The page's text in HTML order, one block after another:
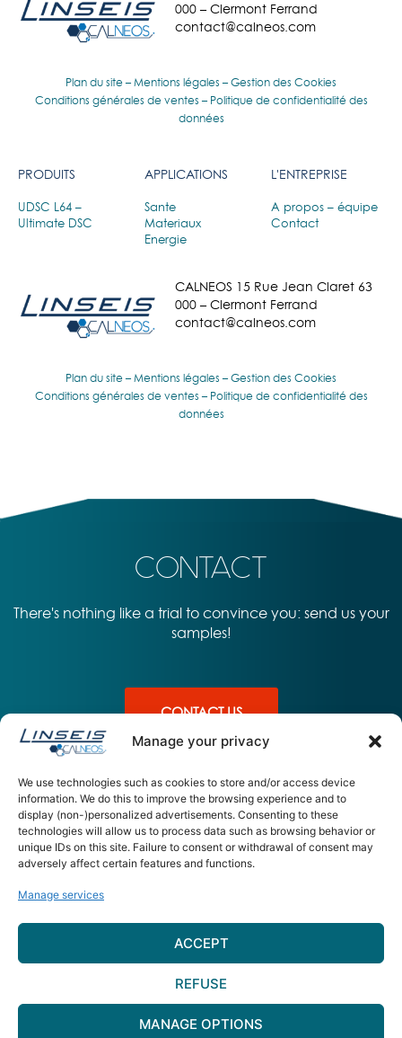
Manage your privacy
We use technologies such as cookies to store and/or access device
information. We do this to improve the browsing experience and to
display (non-)personalized advertisements. Consenting to these
technologies will allow us to process data such as browsing behavior or
unique IDs on this site. Failure to consent or withdrawal of consent may
adversely affect certain features and functions.
Manage services
ACCEPT
REFUSE
MANAGE OPTIONS
000 – Clermont Ferrand
contact@calneos.com
Plan du site – Mentions légales – Gestion des Cookies
Conditions générales de ventes – Politique de confidentialité des
données
PRODUITS
UDSC L64 –
Ultimate DSC
APPLICATIONS
Sante
Materiaux
Energie
L'ENTREPRISE
A propos – équipe
Contact
CALNEOS 15 Rue Jean Claret 63
000 – Clermont Ferrand
contact@calneos.com
Plan du site – Mentions légales – Gestion des Cookies
Conditions générales de ventes – Politique de confidentialité des
données
CONTACT
There's nothing like a trial to convince you: send us your
samples!
CONTACT US
PRODUITS
UDSC L64 –
Ultimate DSC
APPLICATIONS
Sante
Materiaux
L'ENTREPRISE
A propos – équipe
000 – Clermont Ferrand
contact@calneos.com
Mentions légales–Gestion des Cookies